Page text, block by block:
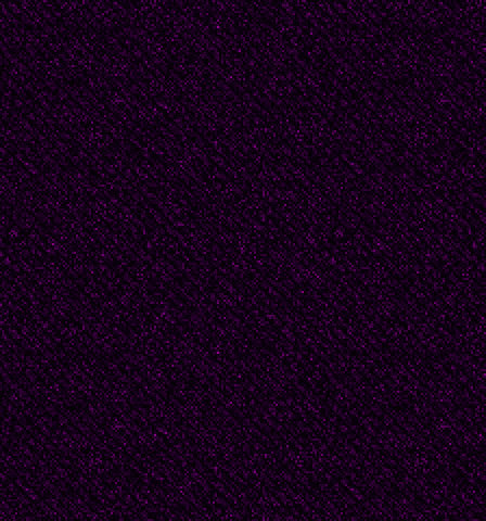
literary prizes, among
considered the Nobel
lyrical poet with a
a sort of internal exile
and finally
Cuban National
Havana.
From her poem: